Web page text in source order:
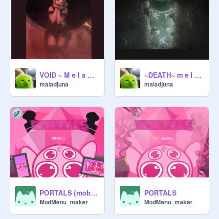
VOID ~ M e l a n i e M a r t i n e z
maiadjuna
~DEATH~ m e l a n i e m a r t i n e z
maiadjuna
PORTALS (mobile)
ModMenu_maker
PORTALS
ModMenu_maker